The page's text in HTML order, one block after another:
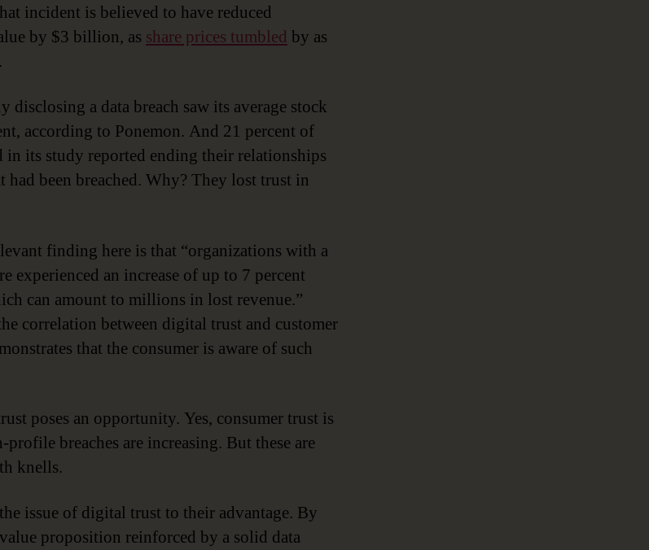
incident is believed to have reduced
by $3 billion, as share prices tumbled by as
disclosing a data breach saw its average stock
according to Ponemon. And 21 percent of
in its study reported ending their relationships
had been breached. Why? They lost trust in
finding here is that “organizations with a
experienced an increase of up to 7 percent
can amount to millions in lost revenue.”
correlation between digital trust and customer
that the consumer is aware of such
poses an opportunity. Yes, consumer trust is
breaches are increasing. But these are
knells.
issue of digital trust to their advantage. By
proposition reinforced by a solid data